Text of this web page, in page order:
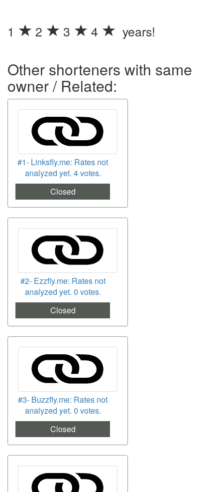
1 2 3 4 years!
Other shorteners with same
owner / Related:
#1- Linksfly.me: Rates not
analyzed yet. 4 votes.
Closed
#2- Ezzfly.me: Rates not
analyzed yet. 0 votes.
Closed
#3- Buzzfly.me: Rates not
analyzed yet. 0 votes.
Closed